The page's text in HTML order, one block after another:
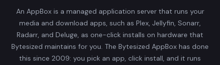
An AppBox is a managed application server that runs your
media and download apps, such as Plex, Jellyfin, Sonarr,
Radarr, and Deluge, as one-click installs on hardware that
Bytesized maintains for you. The Bytesized AppBox has done
this since 2009: you pick an app, click install, and it runs